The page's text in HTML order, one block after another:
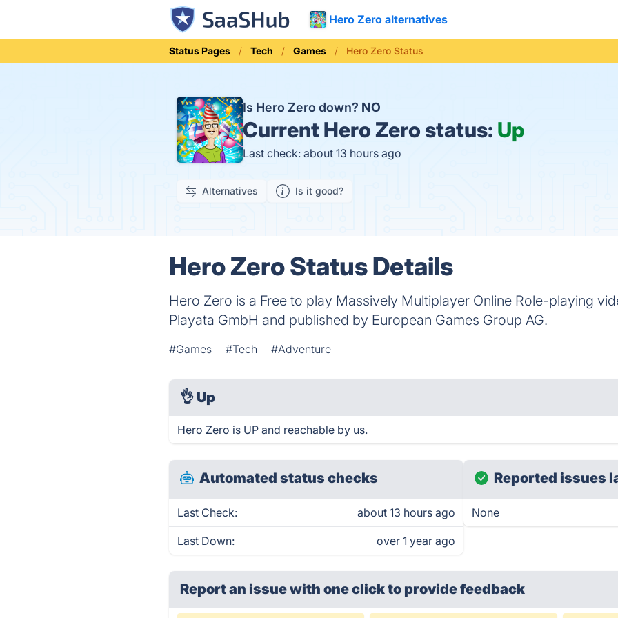
Hero Zero alternatives
Status Pages Tech Games Hero Zero Status
Is Hero Zero down? NO
Current Hero Zero status: Up
Last check: about 13 hours ago
Alternatives Is it good?
Hero Zero Status Details
Hero Zero is a Free to play Massively Multiplayer Online Role-playing
Playata GmbH and published by European Games Group AG.
#Games #Tech #Adventure
👌 Up
Hero Zero is UP and reachable by us.
Automated status checks
Last Check: about 13 hours ago
Last Down: over 1 year ago
Reported issues
None
Report an issue with one clickto provide feedback